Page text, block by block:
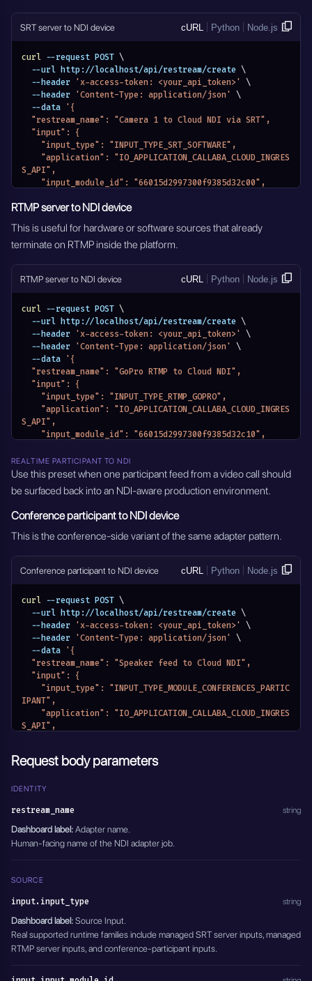
SRT server to NDI device cURL Python Node.js
curl --request POST \
  --url http://localhost/api/restream/create
\
  --header
'x-access-token: <your_api_token>'
\
  --header
'Content-Type: application/json'
\
  --data
'{
  "restream_name": "Camera 1 to Cloud NDI via SRT",
  "input": {
    "input_type": "INPUT_TYPE_SRT_SOFTWARE",
S_API",
    "input_module_id": "66015d2997300f9385d32c00",
    "input_stream_listen_port": {},
    "input_stream_id": "",
    "entity_name": "Camera 1 to Cloud NDI via SRT",
  "output": {
    "output_type": "OUTPUT_TYPE_NDI_DEVICE",
    "application": "IO_APPLICATION_CALLABA_CLOUD_INGRES
S_API",
    "output_stream_url": "",
    "output_stream_listen_port": {},
    "output_settings": {
      "ndi_device_name": "Cloud NDI Camera 1",
      "timestamp_offset": 0,
      "av_stream_control_mode": "AV_STREAM_CONTROL_VIDE
O_AUDIO"
    },
    "output_stream_key": "",
    "module_name": "MODULE_RESTREAM"
  },
  "active": true
RTMP server to NDI device
This is useful for hardware or software sources that already
terminate on RTMP inside the platform.
RTMP server to NDI device cURL Python Node.js
curl --request POST \
  --url http://localhost/api/restream/create
\
  --header
'x-access-token: <your_api_token>'
\
  --header
'Content-Type: application/json'
\
  --data
'{
  "restream_name": "GoPro RTMP to Cloud NDI",
  "input": {
    "input_type": "INPUT_TYPE_RTMP_GOPRO",
S_API",
    "input_module_id": "66015d2997300f9385d32c10",
    "input_stream_listen_port": {},
    "input_settings": {},
    "input_stream_id": "",
    "entity_name": "GoPro RTMP to Cloud NDI",
    "module_name": "MODULE_RESTREAM"
  },
  "output": {
    "application": "IO_APPLICATION_CALLABA_CLOUD_INGRES
S_API",
    "output_stream_url": "",
    "output_stream_listen_port": {},
    "output_settings": {
      "ndi_device_name": "Cloud NDI GoPro",
      "timestamp_offset": 0,
      "av_stream_control_mode": "AV_STREAM_CONTROL_VIDE
O_AUDIO"
    },
    "output_stream_key": "",
    "entity_name": "GoPro RTMP to Cloud NDI",
    "module_name": "MODULE_RESTREAM"
  },
}'
REALTIME PARTICIPANT TO NDI
Use this preset when one participant feed from a video call should
be surfaced back into an NDI-aware production environment.
Conference participant to NDI device
This is the conference-side variant of the same adapter pattern.
Conference participant to NDI device cURL Python Node.js
curl --request POST \
  --url http://localhost/api/restream/create
\
  --header
'x-access-token: <your_api_token>'
\
  --header
'Content-Type: application/json'
\
  --data
'{
  "restream_name": "Speaker feed to Cloud NDI",
  "input": {
IPANT",
S_API",
    "input_stream_listen_port": {},
    "input_stream_id": "",
    "module_name": "MODULE_RESTREAM"
  },
  "output": {
    "output_type": "OUTPUT_TYPE_NDI_DEVICE",
S_API",
    "output_stream_listen_port": {},
      "ndi_device_name": "Cloud NDI Speaker",
      "timestamp_offset": 0,
      "av_stream_control_mode": "AV_STREAM_CONTROL_VIDE
    },
Request body parameters
IDENTITY
restream_name string
Dashboard label: Adapter name.
Human-facing name of the NDI adapter job.
SOURCE
input.input_type string
Dashboard label: Source Input.
Real supported runtime families include managed SRT server inputs, managed
RTMP server inputs, and conference-participant inputs.